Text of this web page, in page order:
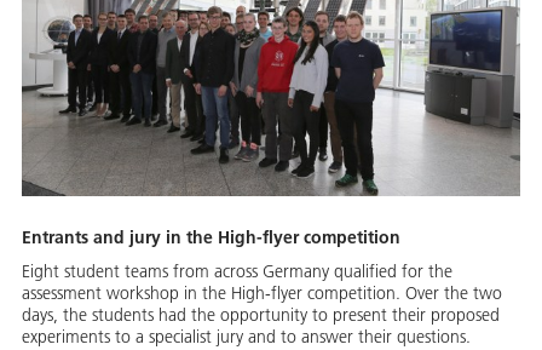
Entrants and jury in the High-flyer competition
Eight student teams from across Germany qualified for the
assessment workshop in the High-flyer competition. Over the two
days, the students had the opportunity to present their proposed
experiments to a specialist jury and to answer their questions.